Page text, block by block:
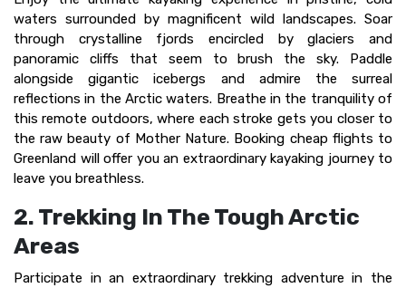
waters surrounded by magnificent wild landscapes. Soar
through crystalline fjords encircled by glaciers and
panoramic cliffs that seem to brush the sky. Paddle
alongside gigantic icebergs and admire the surreal
reflections in the Arctic waters. Breathe in the tranquility of
this remote outdoors, where each stroke gets you closer to
the raw beauty of Mother Nature. Booking cheap flights to
Greenland will offer you an extraordinary kayaking journey to
leave you breathless.
2. Trekking In The Tough Arctic
Areas
Participate in an extraordinary trekking adventure in the